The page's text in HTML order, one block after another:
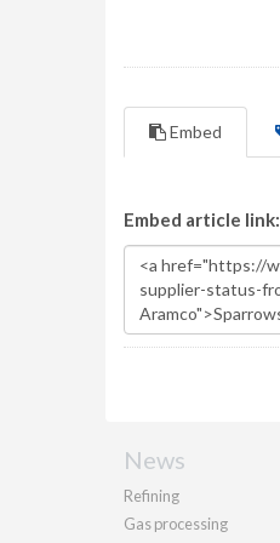
Embed
Embed article link:
News
Refining
Gas processing